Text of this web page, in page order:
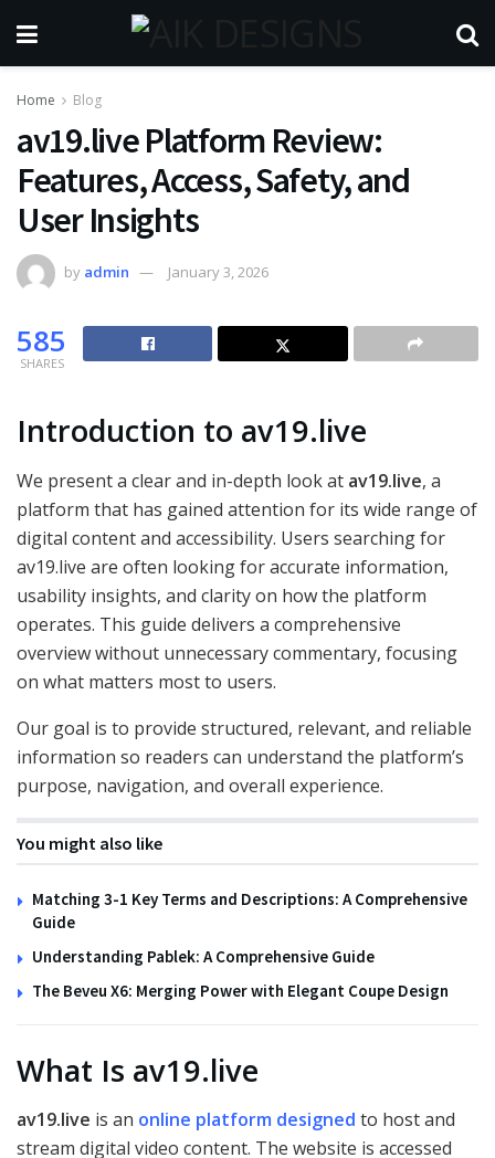
Home Blog
av19.live Platform Review:
Features, Access, Safety, and
User Insights
by admin January 3, 2026
585
SHARES
Introduction to av19.live
We present a clear and in-depth look at av19.live, a
platform that has gained attention for its wide range of
digital content and accessibility. Users searching for
av19.live are often looking for accurate information,
usability insights, and clarity on how the platform
operates. This guide delivers a comprehensive
overview without unnecessary commentary, focusing
on what matters most to users.
Our goal is to provide structured, relevant, and reliable
information so readers can understand the platform’s
purpose, navigation, and overall experience.
You might also like
Matching 3-1 Key Terms and Descriptions: A Comprehensive
Guide
Understanding Pablek: A Comprehensive Guide
The Beveu X6: Merging Power with Elegant Coupe Design
What Is av19.live
av19.live is an online platform designed to host and
stream digital video content. The website is accessed